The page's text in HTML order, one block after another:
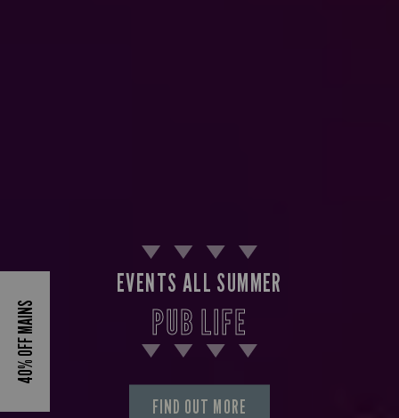
40% OFF MAINS
EVENTS ALL SUMMER
PUB LIFE
FIND OUT MORE